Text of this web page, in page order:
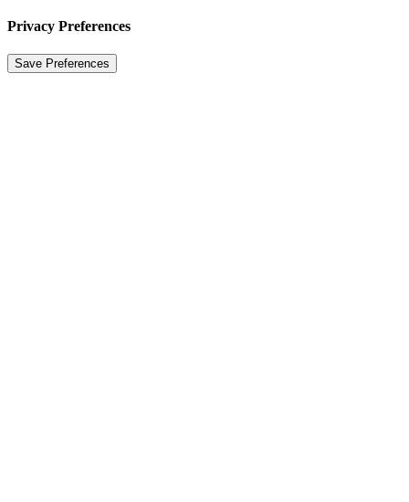
Privacy Preferences